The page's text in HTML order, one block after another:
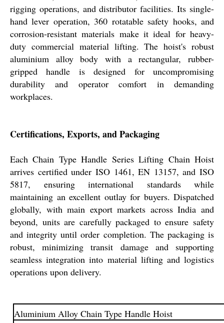
rigging operations, and distributor facilities. Its single-
hand lever operation, 360 rotatable safety hooks, and
corrosion-resistant materials make it ideal for heavy-
duty commercial material lifting. The hoist's robust
aluminium alloy body with a rectangular, rubber-
gripped handle is designed for uncompromising
durability and operator comfort in demanding
workplaces.
Certifications, Exports, and Packaging
Each Chain Type Handle Series Lifting Chain Hoist
arrives certified under ISO 1461, EN 13157, and ISO
5817, ensuring international standards while
maintaining an excellent outlay for buyers. Dispatched
globally, with main export markets across India and
beyond, units are carefully packaged to ensure safety
and integrity until order completion. The packaging is
robust, minimizing transit damage and supporting
seamless integration into material lifting and logistics
operations upon delivery.
Aluminium Alloy Chain Type Handle Hoist